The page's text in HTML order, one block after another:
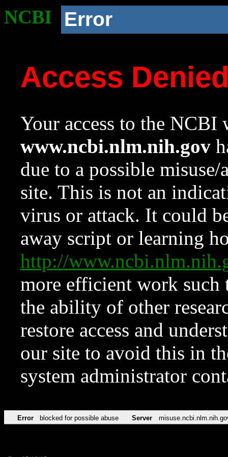
NCBI Error
Access
Your access to the NCBI
www.ncbi.nlm.nih.gov
due to a possible
site. This is not an
virus or attack. It could
away script or learning
http://
more efficient work such
the ability of other
restore access and
our site to avoid this in
system administrator
Error blocked for possible abuse Server